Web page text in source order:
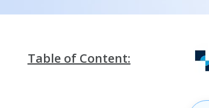
Table of Content: